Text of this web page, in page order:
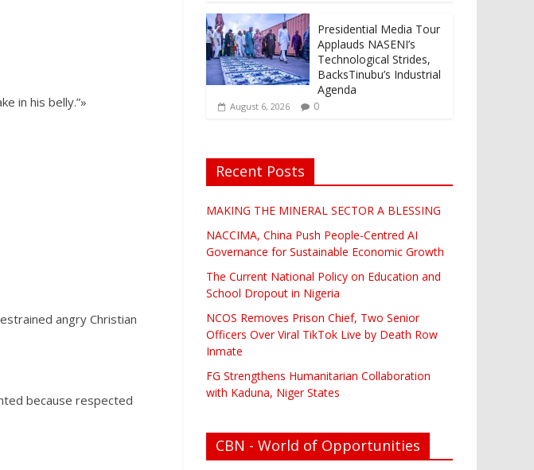
in his belly.”»
angry Christian
because respected
Presidential Media Tour
Applauds NASENI’s
Technological Strides,
BacksTinubu’s Industrial
Agenda
August 6, 2026 0
Recent Posts
MAKING THE MINERAL SECTOR A BLESSING
NACCIMA, China Push People-Centred AI
Governance for Sustainable Economic Growth
The Current National Policy on Education and
School Dropout in Nigeria
NCOS Removes Prison Chief, Two Senior
Officers Over Viral TikTok Live by Death Row
Inmate
FG Strengthens Humanitarian Collaboration
with Kaduna, Niger States
CBN - World of Opportunities